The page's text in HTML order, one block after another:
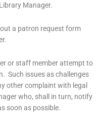
Manager.
a patron request form
or staff member attempt to
Such issues as challenges
other complaint with legal
who, shall in turn, notify
soon as possible.